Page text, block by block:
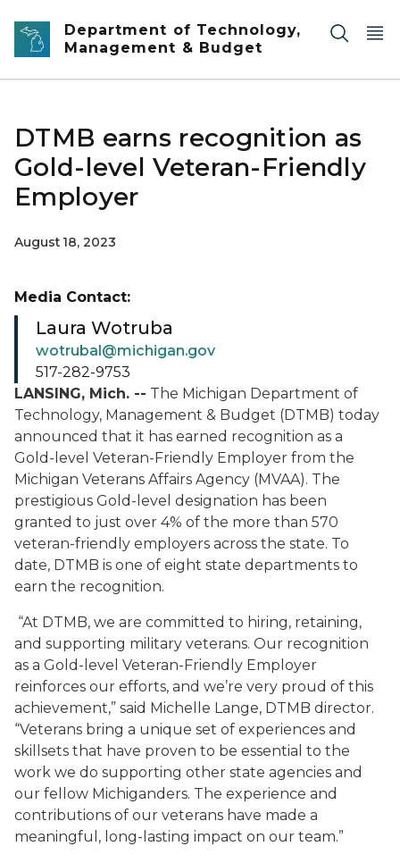
Skip to main content
Department of Technology,
Management & Budget
DTMB earns recognition as
Gold-level Veteran-Friendly
Employer
August 18, 2023
LANSING, Mich. -- The Michigan Department of
Technology, Management & Budget (DTMB) today
announced that it has earned recognition as a
Gold-level Veteran-Friendly Employer from the
Michigan Veterans Affairs Agency (MVAA). The
prestigious Gold-level designation has been
granted to just over 4% of the more than 570
veteran-friendly employers across the state. To
date, DTMB is one of eight state departments to
earn the recognition.
“At DTMB, we are committed to hiring, retaining,
and supporting military veterans. Our recognition
as a Gold-level Veteran-Friendly Employer
reinforces our efforts, and we’re very proud of this
achievement,” said Michelle Lange, DTMB director.
“Veterans bring a unique set of experiences and
skillsets that have proven to be essential to the
work we do supporting other state agencies and
our fellow Michiganders. The experience and
contributions of our veterans have made a
meaningful, long-lasting impact on our team.”
Media Contact:
Laura Wotruba
wotrubal@michigan.gov
517-282-9753